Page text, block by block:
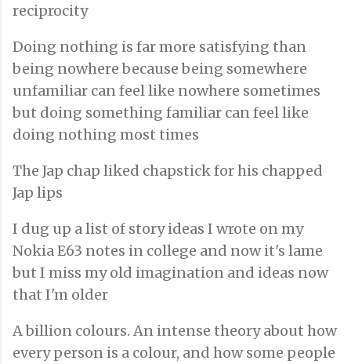
reciprocity
Doing nothing is far more satisfying than
being nowhere because being somewhere
unfamiliar can feel like nowhere sometimes
but doing something familiar can feel like
doing nothing most times
The Jap chap liked chapstick for his chapped
Jap lips
I dug up a list of story ideas I wrote on my
Nokia E63 notes in college and now it's lame
but I miss my old imagination and ideas now
that I'm older
A billion colours. An intense theory about how
every person is a colour, and how some people